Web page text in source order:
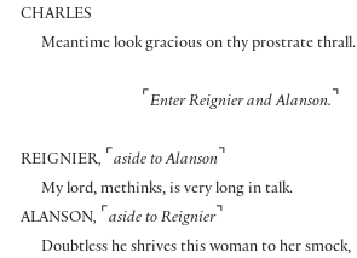
CHARLES
Meantime look gracious on thy prostrate thrall.
⌜ Enter Reignier and Alanson. ⌝
REIGNIER, ⌜ aside to Alanson ⌝
My lord, methinks, is very long in talk.
ALANSON, ⌜ aside to Reignier⌝
Doubtless he shrives this woman to her smock,